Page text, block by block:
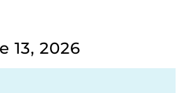
13, 2026